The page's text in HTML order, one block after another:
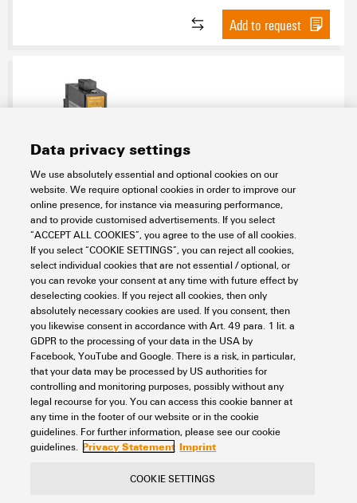
Add to request
IE-SW-EL05-5GT
Automation & Software Industrial Ethernet
Unmanaged Switches
Item No.: 2682210000
Packaging unit: 1 PC
Network switch, unmanaged, Gigabit Ethernet, Number of ports: 5x RJ45,
IP30, -40 °C...75 °C
Data sheet
Downloads
Add to request
1 2 3
Data privacy settings
We use absolutely essential and optional cookies on our
website. We require optional cookies in order to improve our
online presence, for instance via measuring performance,
and to provide customised advertisements. If you select
“ACCEPT ALL COOKIES”, you agree to the use of all cookies.
If you select “COOKIE SETTINGS”, you can reject all cookies,
select individual cookies that are not essential / optional, or
you can revoke your consent at any time with future effect by
deselecting cookies. If you reject all cookies, then only
absolutely necessary cookies are used. If you consent, then
you likewise consent in accordance with Art. 49 para. 1 lit. a
GDPR to the processing of your data in the USA by
Facebook, YouTube and Google. There is a risk, in particular,
that your data may be processed by US authorities for
controlling and monitoring purposes, possibly without any
legal recourse for you. You can access this cookie banner at
any time in the footer of our website or in the cookie
guidelines. For further information, please see our cookie
guidelines. Privacy Statement Imprint
COOKIE SETTINGS